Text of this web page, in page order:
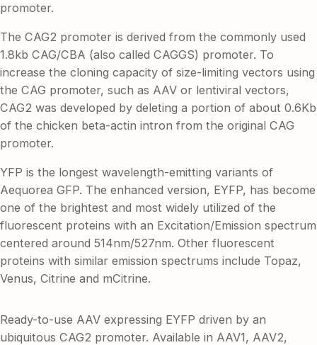
promoter.
The CAG2 promoter is derived from the commonly used
1.8kb CAG/CBA (also called CAGGS) promoter. To
increase the cloning capacity of size-limiting vectors using
the CAG promoter, such as AAV or lentiviral vectors,
CAG2 was developed by deleting a portion of about 0.6Kb
of the chicken beta-actin intron from the original CAG
promoter.
YFP is the longest wavelength-emitting variants of
Aequorea GFP. The enhanced version, EYFP, has become
one of the brightest and most widely utilized of the
fluorescent proteins with an Excitation/Emission spectrum
centered around 514nm/527nm. Other fluorescent
proteins with similar emission spectrums include Topaz,
Venus, Citrine and mCitrine.
Ready-to-use AAV expressing EYFP driven by an
ubiquitous CAG2 promoter. Available in AAV1, AAV2,